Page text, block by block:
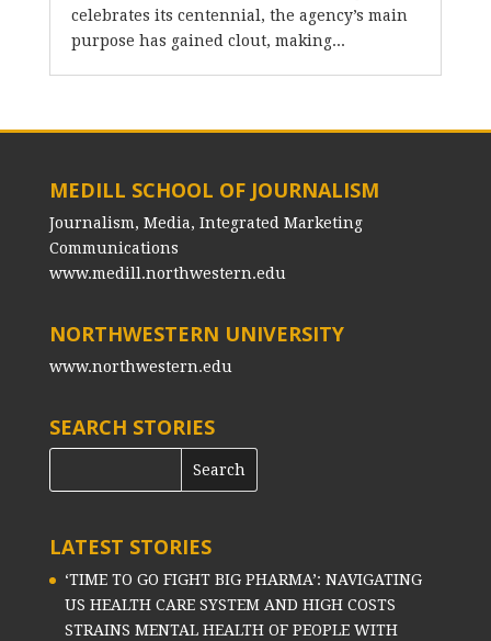
celebrates its centennial, the agency’s main
purpose has gained clout, making...
MEDILL SCHOOL OF JOURNALISM
Journalism, Media, Integrated Marketing
Communications
www.medill.northwestern.edu
NORTHWESTERN UNIVERSITY
www.northwestern.edu
SEARCH STORIES
LATEST STORIES
‘TIME TO GO FIGHT BIG PHARMA’: NAVIGATING
US HEALTH CARE SYSTEM AND HIGH COSTS
STRAINS MENTAL HEALTH OF PEOPLE WITH